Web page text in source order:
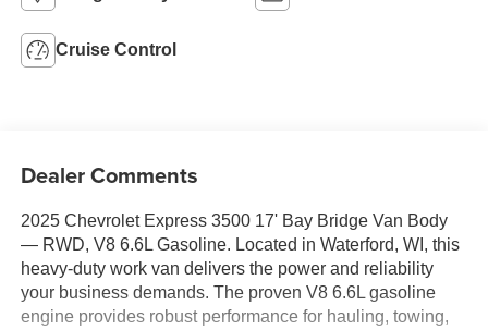
Cruise Control
Dealer Comments
2025 Chevrolet Express 3500 17' Bay Bridge Van Body
— RWD, V8 6.6L Gasoline. Located in Waterford, WI, this
heavy-duty work van delivers the power and reliability
your business demands. The proven V8 6.6L gasoline
engine provides robust performance for hauling, towing,